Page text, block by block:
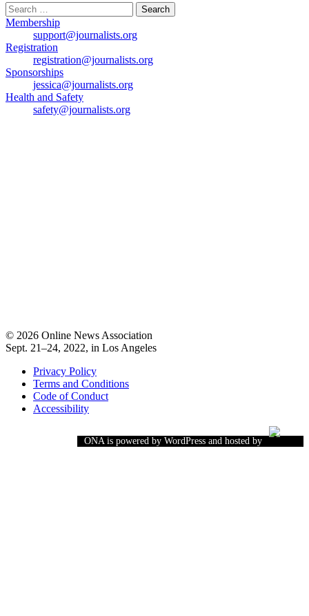
Search
for:
Membership
support@journalists.org
Registration
registration@journalists.org
Sponsorships
jessica@journalists.org
Health and Safety
safety@journalists.org
© 2026 Online News Association
Sept. 21–24, 2022, in Los Angeles
Privacy Policy
Terms and Conditions
Code of Conduct
Accessibility
ONA is powered by WordPress and hosted by